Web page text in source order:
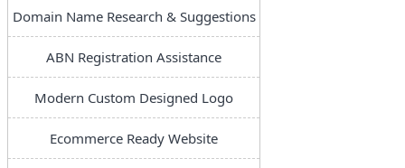
Domain Name Research & Suggestions
ABN Registration Assistance
Modern Custom Designed Logo
Ecommerce Ready Website